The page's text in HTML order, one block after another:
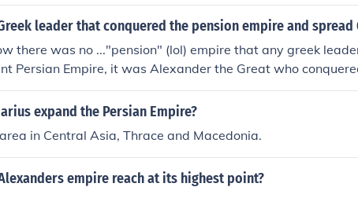
leader that conquered the pension empire and spread
there was no ..."pension" (lol) empire that any greek
Persian Empire, it was Alexander the Great who
expand the Persian Empire?
in Central Asia, Thrace and Macedonia.
empire reach at its highest point?